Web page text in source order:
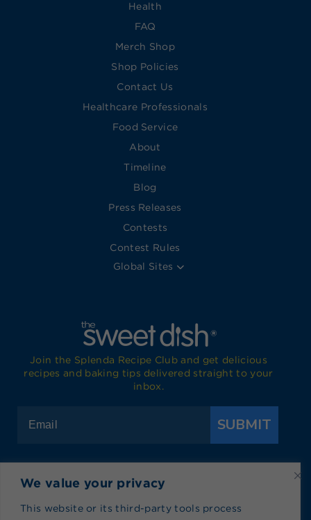
We value your privacy
This website or its third-party tools process
Health
FAQ
Merch Shop
Shop Policies
Contact Us
Healthcare Professionals
Food Service
About
Timeline
Blog
Press Releases
Contests
Contest Rules
Global Sites
Join the Splenda Recipe Club and get delicious
recipes and baking tips delivered straight to your
inbox.
SUBMIT
Visit Splenda on Facebook
Visit Splenda on Instagram
Visit Splenda on Twitter